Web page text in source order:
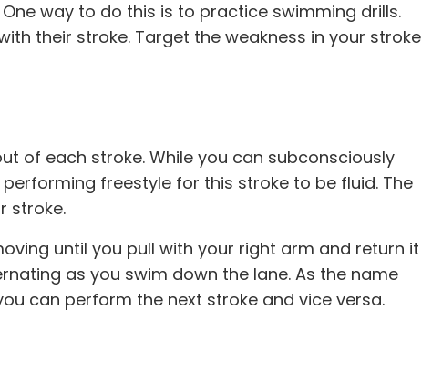
way to do this is to practice swimming drills.
their stroke. Target the weakness in your stroke
of each stroke. While you can subconsciously
freestyle for this stroke to be fluid. The
stroke.
until you pull with your right arm and return it
as you swim down the lane. As the name
can perform the next stroke and vice versa.